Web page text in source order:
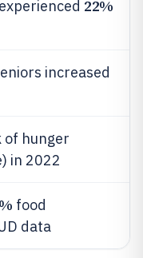
22%
increased
of hunger
in 2022
food
data